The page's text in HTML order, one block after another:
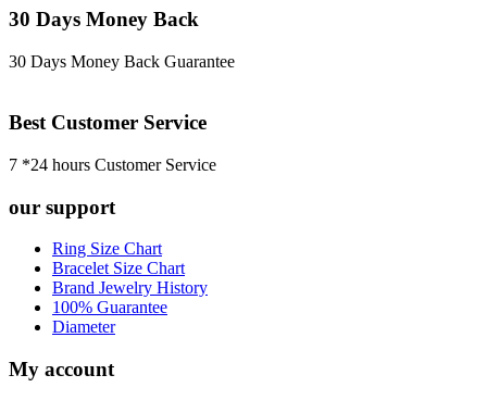
30 Days Money Back
30 Days Money Back Guarantee
Best Customer Service
7 *24 hours Customer Service
our support
Ring Size Chart
Bracelet Size Chart
Brand Jewelry History
100% Guarantee
Diameter
My account